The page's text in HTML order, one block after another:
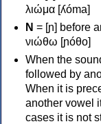
λιώμα [ʎóma]
Ν = [ɲ] before
νιώθω [ɲóθo]
When the
followed by
When it is
another vowel
cases it is not